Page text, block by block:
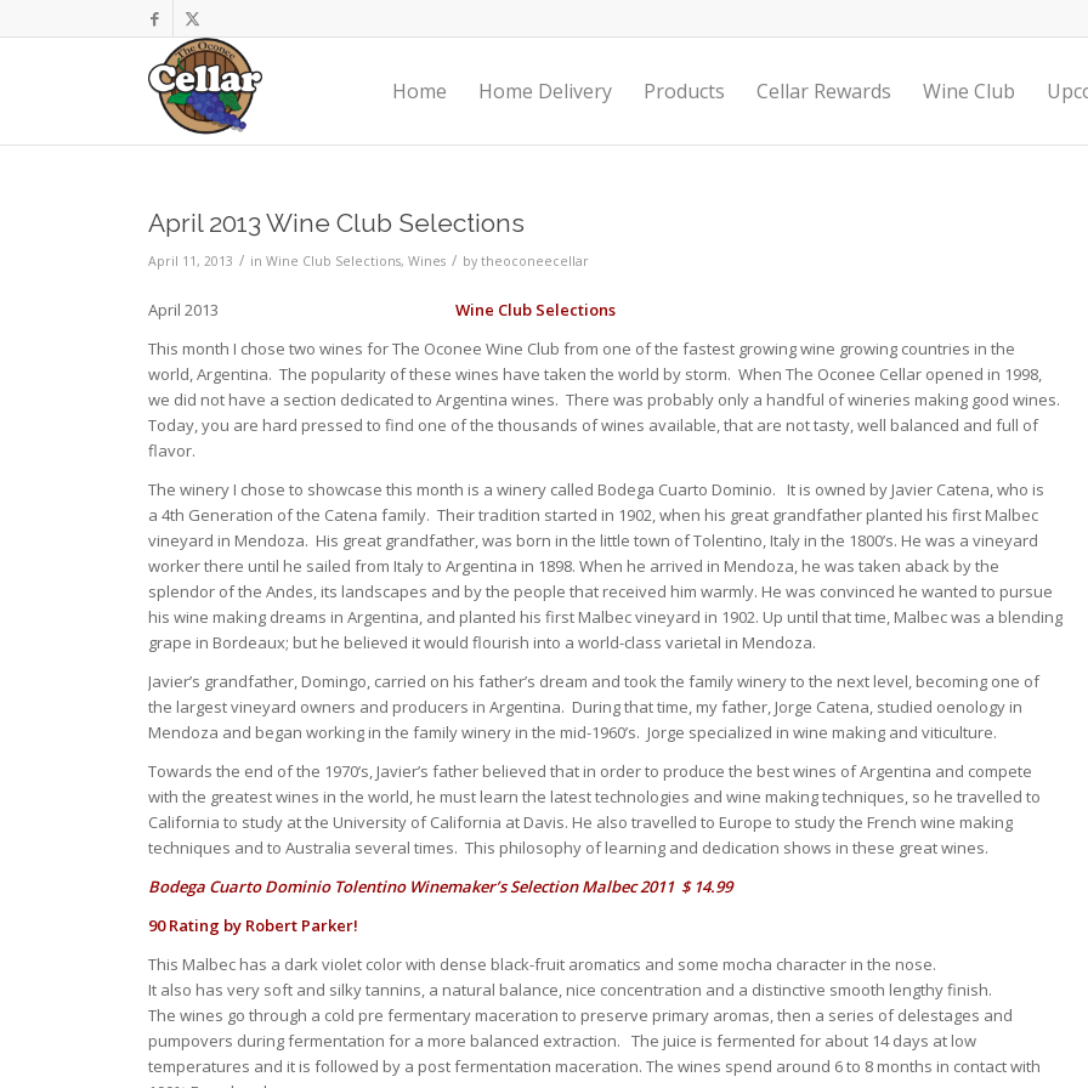
Home Home Delivery Products Cellar Rewards Wine Club
April 2013 Wine Club Selections
April 11, 2013 / in Wine Club Selections, Wines / by theoconeecellar
April 2013 Wine Club Selections
This month I chose two wines for The Oconee Wine Club from one of the fastest growing wine growing countries in the
world, Argentina. The popularity of these wines have taken the world by storm. When The Oconee Cellar opened in 1998,
we did not have a section dedicated to Argentina wines. There was probably only a handful of wineries making good wines.
Today, you are hard pressed to find one of the thousands of wines available, that are not tasty, well balanced and full of
flavor.
The winery I chose to showcase this month is a winery called Bodega Cuarto Dominio. It is owned by Javier Catena, who is
a 4th Generation of the Catena family. Their tradition started in 1902, when his great grandfather planted his first Malbec
vineyard in Mendoza. His great grandfather, was born in the little town of Tolentino, Italy in the 1800’s. He was a vineyard
worker there until he sailed from Italy to Argentina in 1898. When he arrived in Mendoza, he was taken aback by the
splendor of the Andes, its landscapes and by the people that received him warmly. He was convinced he wanted to pursue
his wine making dreams in Argentina, and planted his first Malbec vineyard in 1902. Up until that time, Malbec was a blending
grape in Bordeaux; but he believed it would flourish into a world-class varietal in Mendoza.
Javier’s grandfather, Domingo, carried on his father’s dream and took the family winery to the next level, becoming one of
the largest vineyard owners and producers in Argentina. During that time, my father, Jorge Catena, studied oenology in
Mendoza and began working in the family winery in the mid-1960’s. Jorge specialized in wine making and viticulture.
Towards the end of the 1970’s, Javier’s father believed that in order to produce the best wines of Argentina and compete
with the greatest wines in the world, he must learn the latest technologies and wine making techniques, so he travelled to
California to study at the University of California at Davis. He also travelled to Europe to study the French wine making
techniques and to Australia several times. This philosophy of learning and dedication shows in these great wines.
Bodega Cuarto Dominio Tolentino Winemaker’s Selection Malbec 2011 $ 14.99
90 Rating by Robert Parker!
This Malbec has a dark violet color with dense black-fruit aromatics and some mocha character in the nose.
It also has very soft and silky tannins, a natural balance, nice concentration and a distinctive smooth lengthy finish.
The wines go through a cold pre fermentary maceration to preserve primary aromas, then a series of delestages and
pumpovers during fermentation for a more balanced extraction. The juice is fermented for about 14 days at low
temperatures and it is followed by a post fermentation maceration. The wines spend around 6 to 8 months in contact with